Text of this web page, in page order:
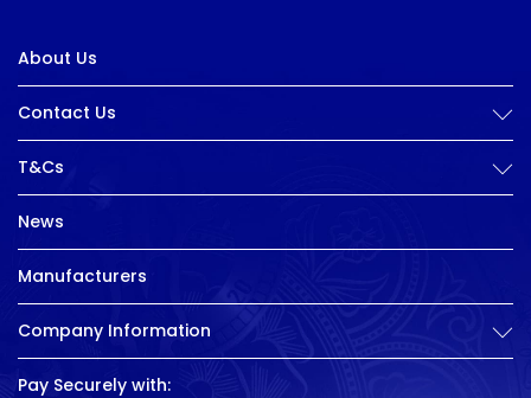
About Us
Contact Us
T&Cs
News
Manufacturers
Company Information
Pay Securely with: